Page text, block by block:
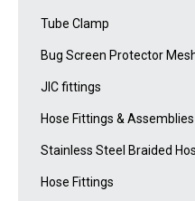
Tube Clamp
Bug Screen Protector
JIC fittings
Hose Fittings & Assemblies
Stainless Steel Braided
Hose Fittings